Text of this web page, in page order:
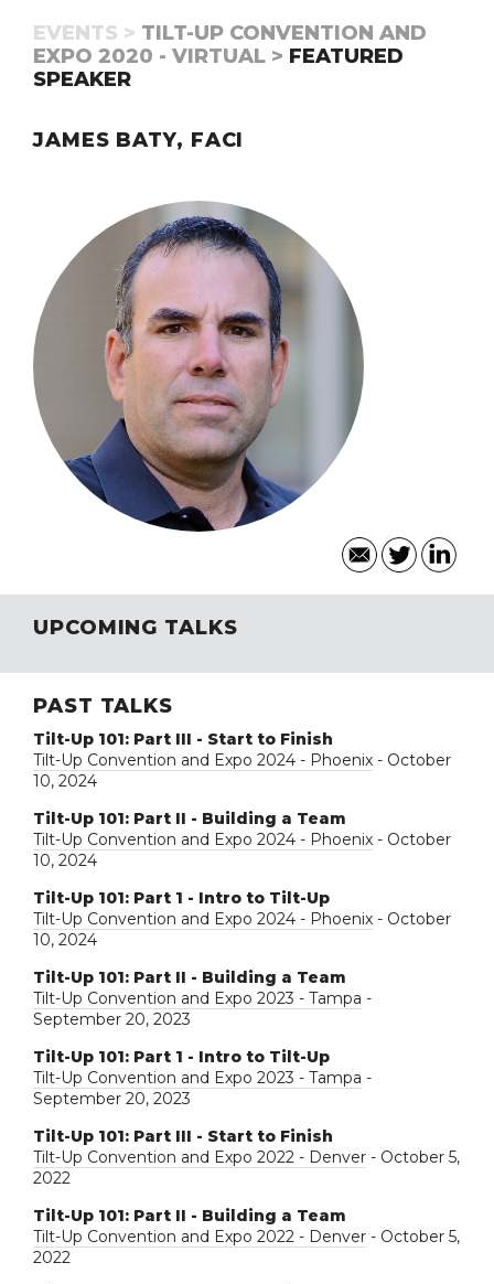
EVENTS > TILT-UP CONVENTION AND
EXPO 2020 - VIRTUAL > FEATURED
SPEAKER
JAMES BATY, FACI
UPCOMING TALKS
PAST TALKS
Tilt-Up 101: Part III - Start to Finish
Tilt-Up Convention and Expo 2024 - Phoenix - October
10, 2024
Tilt-Up 101: Part II - Building a Team
Tilt-Up Convention and Expo 2024 - Phoenix - October
10, 2024
Tilt-Up 101: Part 1 - Intro to Tilt-Up
Tilt-Up Convention and Expo 2024 - Phoenix - October
10, 2024
Tilt-Up 101: Part II - Building a Team
Tilt-Up Convention and Expo 2023 - Tampa -
September 20, 2023
Tilt-Up 101: Part 1 - Intro to Tilt-Up
Tilt-Up Convention and Expo 2023 - Tampa -
September 20, 2023
Tilt-Up 101: Part III - Start to Finish
Tilt-Up Convention and Expo 2022 - Denver - October 5,
2022
Tilt-Up 101: Part II - Building a Team
Tilt-Up Convention and Expo 2022 - Denver - October 5,
2022